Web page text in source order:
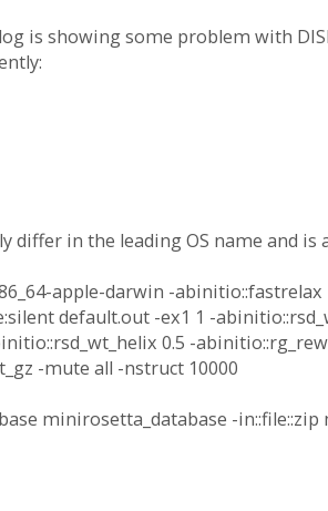
is showing some problem with
differ in the leading OS name and
apple-darwin -
default.out -ex1 1 -
0.5 -
-mute all -nstruct 10000
minirosetta_database -